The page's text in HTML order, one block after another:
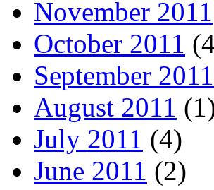
November 2011
October 2011
September 2011
August 2011
July 2011 (4)
June 2011 (2)